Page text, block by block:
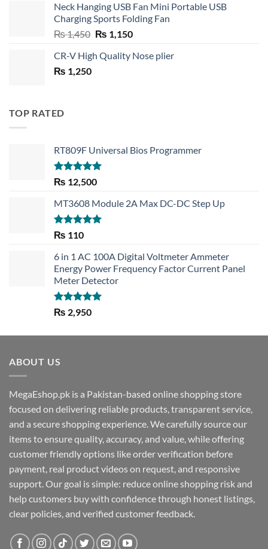
was:
₨ 750.
is:
₨ 530.
Neck Hanging USB Fan Mini Portable USB
Charging Sports Folding Fan
₨1,450 Original
was:
₨ 1,150Current
is:
CR-V High Quality Nose plier
₨ 1,250
TOP RATED
RT809F Universal Bios Programmer
Rated 5.00
out of 5
₨ 12,500
MT3608 Module 2A Max DC-DC Step Up
Rated5.00
₨ 110
6 in 1 AC 100A Digital Voltmeter Ammeter
Energy Power Frequency Factor Current Panel
Meter Detector
Rated5.00
out of 5
₨ 2,950
ABOUT US
MegaEshop.pk is a Pakistan-based online shopping store
focused on delivering reliable products, transparent service,
and a secure shopping experience. We carefully source our
items to ensure quality, accuracy, and value, while offering
customer friendly options like order verification before
payment, real product videos on request, and responsive
support. Our goal is simple: reduce online shopping risk and
help customers buy with confidence through honest listings,
clear policies, and verified customer feedback.